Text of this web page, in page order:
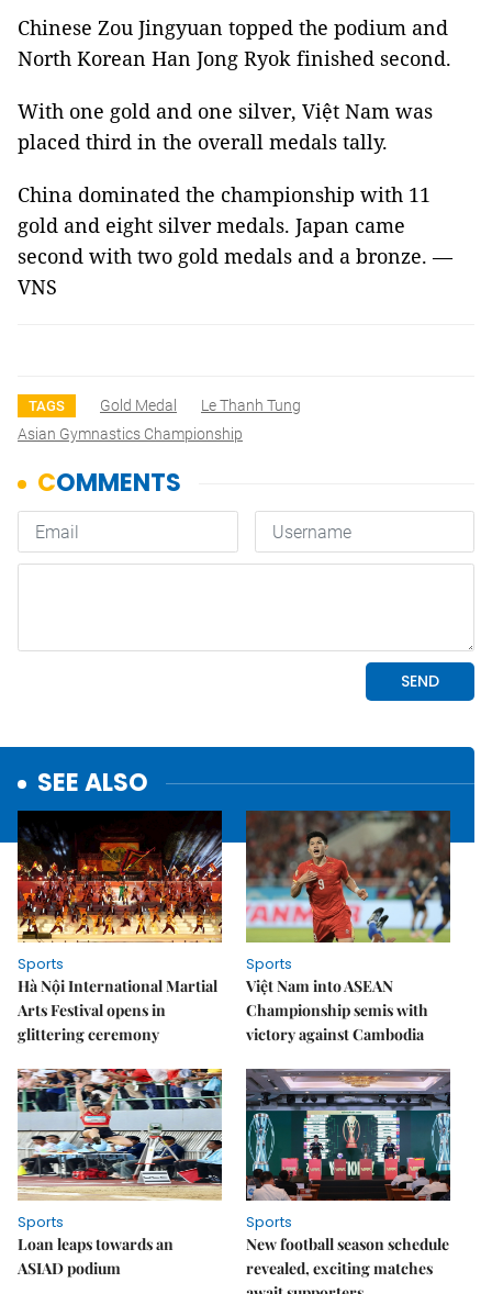
Chinese Zou Jingyuan topped the podium and
North Korean Han Jong Ryok finished second.
With one gold and one silver, Việt Nam was
placed third in the overall medals tally.
China dominated the championship with 11
gold and eight silver medals. Japan came
second with two gold medals and a bronze. —
VNS
TAGS Gold Medal
Le Thanh Tung
Asian Gymnastics Championship
SEE ALSO
Sports
Hà Nội International Martial
Arts Festival opens in
glittering ceremony
Sports
Việt Nam into ASEAN
Championship semis with
victory against Cambodia
Sports
Loan leaps towards an
ASIAD podium
Sports
New football season schedule
revealed, exciting matches